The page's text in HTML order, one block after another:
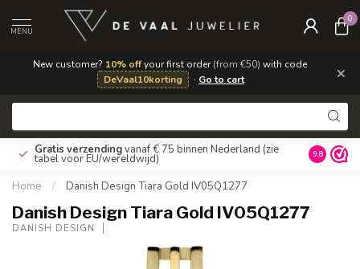
New customer? 10% offyour first order(from €50) with code
DeVaal10korting
· Go to cart ×
MENU
0
Gratis verzendingvanaf € 75 binnen Nederland (zie
tabel voor EU/wereldwijd) 9.8
Home / Danish Design Tiara Gold IV05Q1277
Danish Design Tiara Gold IV05Q1277
DANISH DESIGN